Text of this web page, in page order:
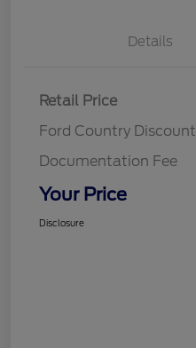
Details
Retail Price
Ford Country Discount
Documentation Fee
Your Price
Disclosure